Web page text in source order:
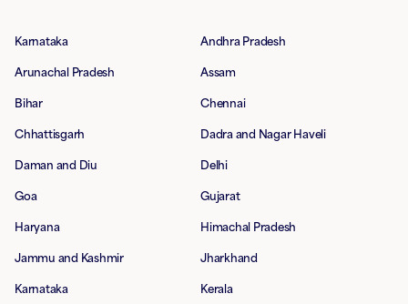
Karnataka Andhra Pradesh
Arunachal Pradesh Assam
Bihar Chennai
Chhattisgarh Dadra and Nagar Haveli
Daman and Diu Delhi
Goa Gujarat
Haryana Himachal Pradesh
Jammu and Kashmir Jharkhand
Karnataka Kerala